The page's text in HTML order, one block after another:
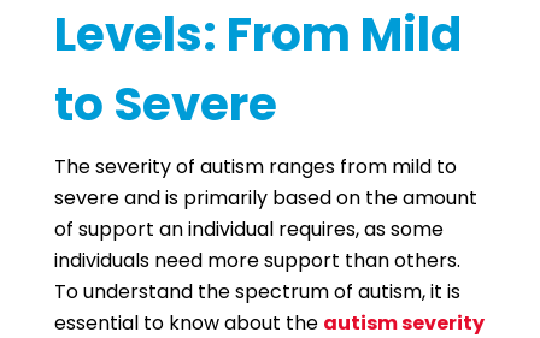
Levels: From Mild
to Severe
The severity of autism ranges from mild to
severe and is primarily based on the amount
of support an individual requires, as some
individuals need more support than others.
To understand the spectrum of autism, it is
essential to know about the autism severity